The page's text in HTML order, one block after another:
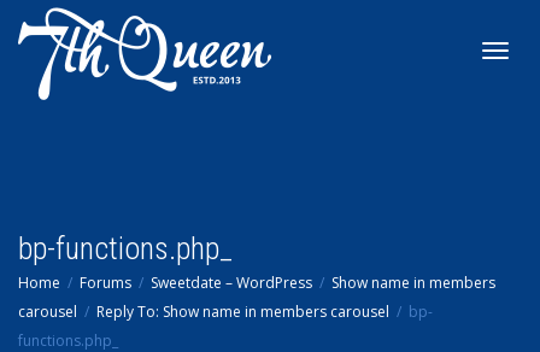
bp-functions.php_
Home Forums Sweetdate – WordPress
Show name in members
carousel
Reply To: Show name in members carousel
bp-
functions.php_